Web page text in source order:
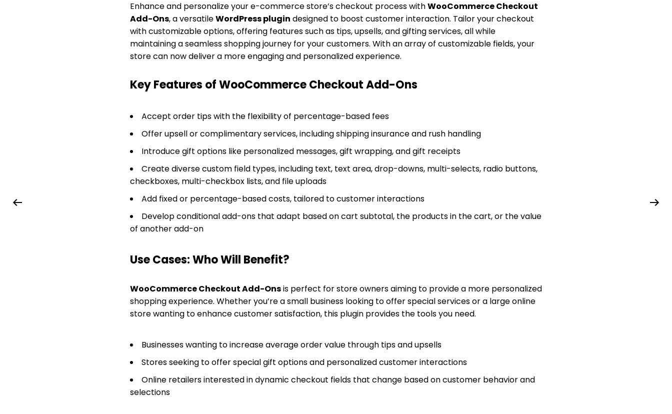
Enhance and personalize your e-commerce store’s checkout process withWooCommerce Checkout
Add-Ons, a versatileWordPress plugin designed to boost customer interaction. Tailor your checkout
with customizable options, offering features such as tips, upsells, and gifting services, all while
maintaining a seamless shopping journey for your customers. With an array of customizable fields, your
store can now deliver a more engaging and personalized experience.
Key Features of WooCommerce Checkout Add-Ons
Accept order tips with the flexibility of percentage-based fees
Offer upsell or complimentary services, including shipping insurance and rush handling
Introduce gift options like personalized messages, gift wrapping, and gift receipts
Create diverse custom field types, including text, text area, drop-downs, multi-selects, radio buttons,
checkboxes, multi-checkbox lists, and file uploads
Add fixed or percentage-based costs, tailored to customer interactions
Develop conditional add-ons that adapt based on cart subtotal, the products in the cart, or the value
of another add-on
Use Cases: Who Will Benefit?
WooCommerce Checkout Add-Onsis perfect for store owners aiming to provide a more personalized
shopping experience. Whether you’re a small business looking to offer special services or a large online
store wanting to enhance customer satisfaction, this plugin provides the tools you need.
Businesses wanting to increase average order value through tips and upsells
Stores seeking to offer special gift options and personalized customer interactions
Online retailers interested in dynamic checkout fields that change based on customer behavior and
selections